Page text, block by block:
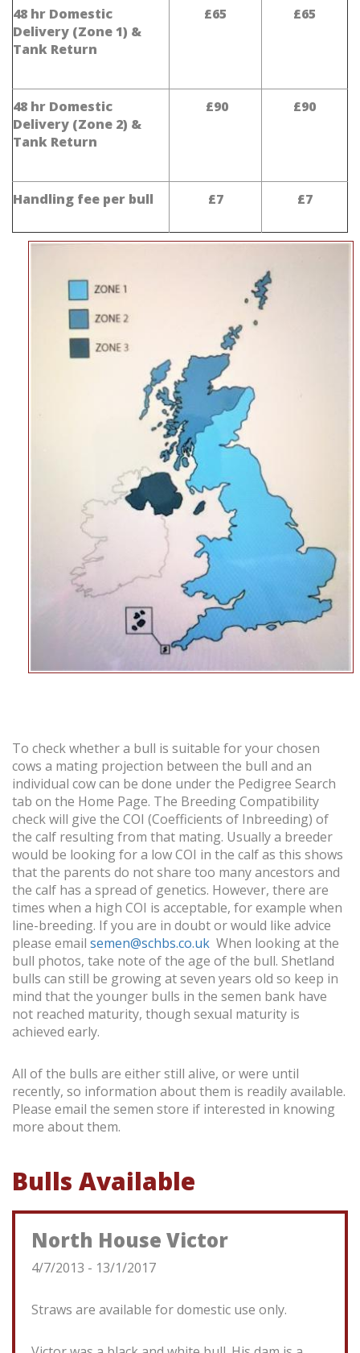
48 hr Domestic
Delivery (Zone 1) &
Tank Return
£65 £65
48 hr Domestic
Delivery (Zone 2) &
Tank Return
£90 £90
Handling fee per bull £7 £7
To check whether a bull is suitable for your chosen
cows a mating projection between the bull and an
individual cow can be done under the Pedigree Search
tab on the Home Page. The Breeding Compatibility
check will give the COI (Coefficients of Inbreeding) of
the calf resulting from that mating. Usually a breeder
would be looking for a low COI in the calf as this shows
that the parents do not share too many ancestors and
the calf has a spread of genetics. However, there are
times when a high COI is acceptable, for example when
line-breeding. If you are in doubt or would like advice
please email semen@schbs.co.uk When looking at the
bull photos, take note of the age of the bull. Shetland
bulls can still be growing at seven years old so keep in
mind that the younger bulls in the semen bank have
not reached maturity, though sexual maturity is
achieved early.
All of the bulls are either still alive, or were until
recently, so information about them is readily available.
Please email the semen store if interested in knowing
more about them.
Bulls Available
North House Victor
4/7/2013 - 13/1/2017
Straws are available for domestic use only.